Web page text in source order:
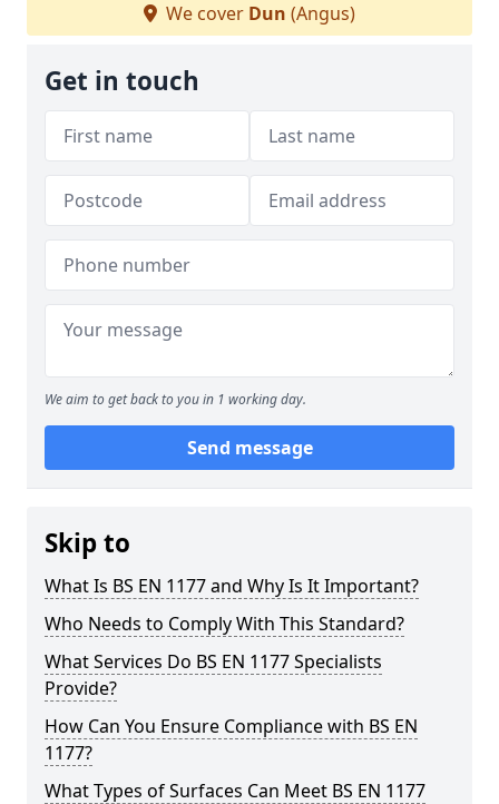
We cover Dun (Angus)
Get in touch
We aim to get back to you in 1 working day.
Send message
Skip to
What Is BS EN 1177 and Why Is It Important?
Who Needs to Comply With This Standard?
What Services Do BS EN 1177 Specialists
Provide?
How Can You Ensure Compliance with BS EN
1177?
What Types of Surfaces Can Meet BS EN 1177